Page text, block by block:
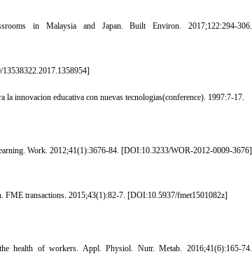
in Malaysia and Japan. Built Environ. 2017;122:294-306.
]
la innovacion educativa con nuevas tecnologias(conference). 1997:7-17.
Work. 2012;41(1):3676-84. [DOI:10.3233/WOR-2012-0009-3676]
FME transactions. 2015;43(1):82-7. [DOI:10.5937/fmet1501082z]
health of workers. Appl. Physiol. Nutr. Metab. 2016;41(6):165-74.